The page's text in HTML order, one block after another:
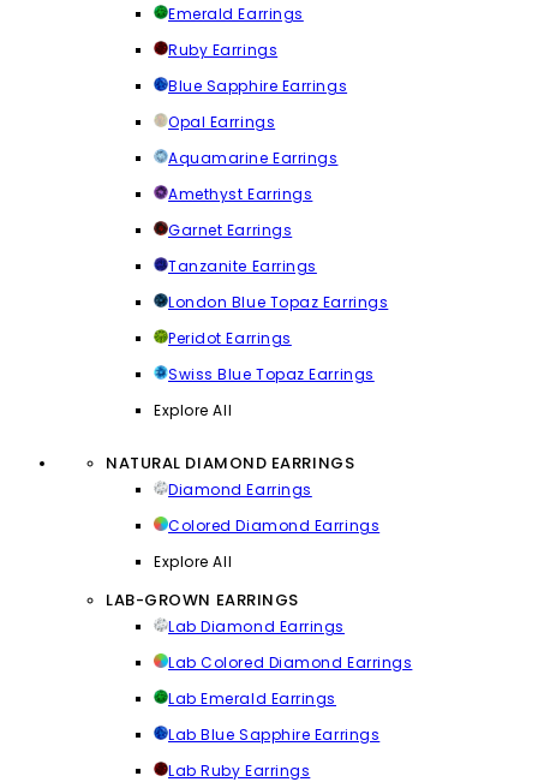
Emerald Earrings
Ruby Earrings
Blue Sapphire Earrings
Opal Earrings
Aquamarine Earrings
Amethyst Earrings
Garnet Earrings
Tanzanite Earrings
London Blue Topaz Earrings
Peridot Earrings
Swiss Blue Topaz Earrings
Explore All
NATURAL DIAMOND EARRINGS
Diamond Earrings
Colored Diamond Earrings
Explore All
LAB-GROWN EARRINGS
Lab Diamond Earrings
Lab Colored Diamond Earrings
Lab Emerald Earrings
Lab Blue Sapphire Earrings
Lab Ruby Earrings